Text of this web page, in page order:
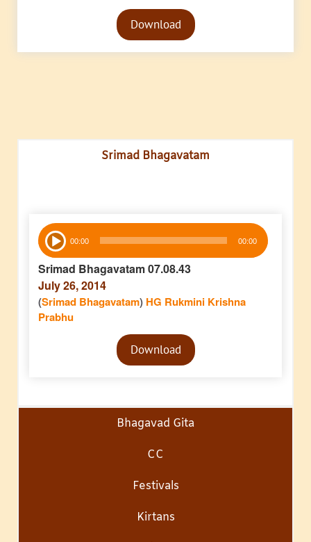
Audio
PlayerDownload
Srimad Bhagavatam
Audio
Player 00:00 00:00
Srimad Bhagavatam 07.08.43
July 26, 2014
(Srimad Bhagavatam) HG Rukmini Krishna
Prabhu
Audio
PlayerDownload
Bhagavad Gita
CC
Festivals
Kirtans